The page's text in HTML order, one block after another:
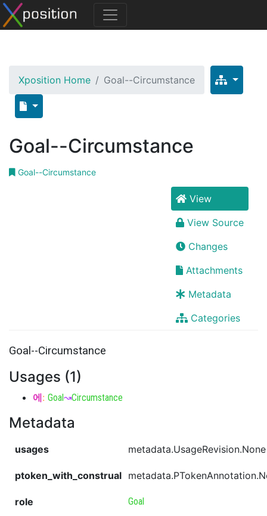
Xposition Home Goal--Circumstance
Goal--Circumstance
Goal--Circumstance
View
View Source
Changes
Attachments
Metadata
Categories
Goal--Circumstance
Usages (1)
에: Goal↝Circumstance
Metadata
usages metadata.UsageRevision.None
ptoken_with_construal
role Goal